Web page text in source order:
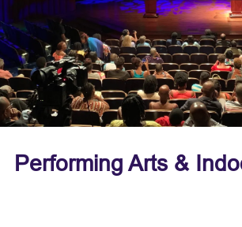
Performing Arts &